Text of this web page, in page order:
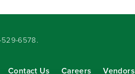
6578.
Contact Us Careers Vendors